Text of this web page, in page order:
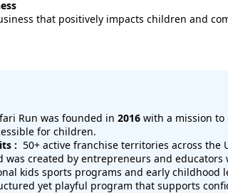
that positively impacts children and
Run was founded in 2016 with a mission to
for children.
: 50+ active franchise territories across the
was created by entrepreneurs and educators
kids sports programs and early childhood
yet playful program that supports